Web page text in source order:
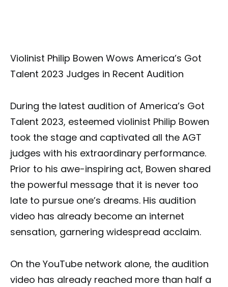
Violinist Philip Bowen Wows America’s Got
Talent 2023 Judges in Recent Audition
During the latest audition of America’s Got
Talent 2023, esteemed violinist Philip Bowen
took the stage and captivated all the AGT
judges with his extraordinary performance.
Prior to his awe-inspiring act, Bowen shared
the powerful message that it is never too
late to pursue one’s dreams. His audition
video has already become an internet
sensation, garnering widespread acclaim.
On the YouTube network alone, the audition
video has already reached more than half a